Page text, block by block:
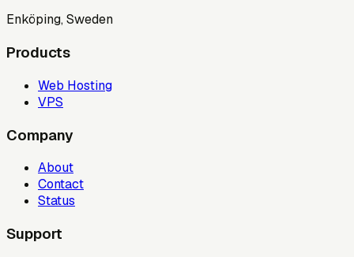
Enköping, Sweden
Products
Web Hosting
VPS
Company
About
Contact
Status
Support